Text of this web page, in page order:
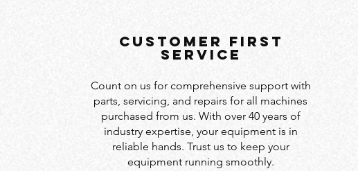
customer first
service
Count on us for comprehensive support with
parts, servicing, and repairs for all machines
purchased from us. With over 40 years of
industry expertise, your equipment is in
reliable hands. Trust us to keep your
equipment running smoothly.